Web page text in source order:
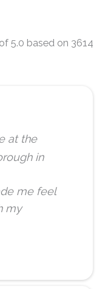
5.0 based on 3614
at the
in
me feel
my